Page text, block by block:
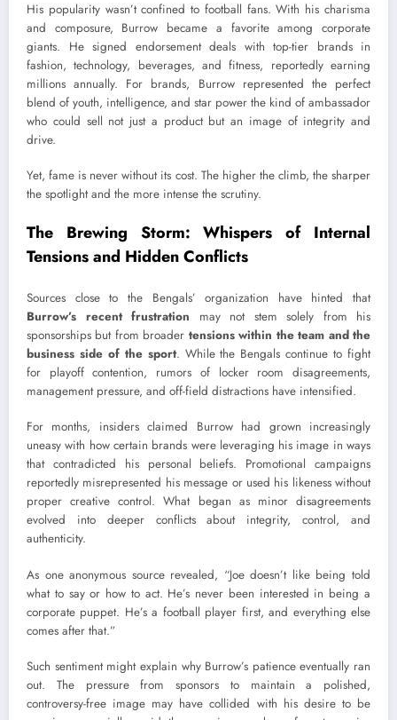
His popularity wasn’t confined to football fans. With his charisma
and composure, Burrow became a favorite among corporate
giants. He signed endorsement deals with top-tier brands in
fashion, technology, beverages, and fitness, reportedly earning
millions annually. For brands, Burrow represented the perfect
blend of youth, intelligence, and star power the kind of ambassador
who could sell not just a product but an image of integrity and
drive.
Yet, fame is never without its cost. The higher the climb, the sharper
the spotlight and the more intense the scrutiny.
The Brewing Storm: Whispers of Internal
Tensions and Hidden Conflicts
Sources close to the Bengals’ organization have hinted that
Burrow’s recent frustration may not stem solely from his
sponsorships but from broader tensions within the team and the
business side of the sport. While the Bengals continue to fight
for playoff contention, rumors of locker room disagreements,
management pressure, and off-field distractions have intensified.
For months, insiders claimed Burrow had grown increasingly
uneasy with how certain brands were leveraging his image in ways
that contradicted his personal beliefs. Promotional campaigns
reportedly misrepresented his message or used his likeness without
proper creative control. What began as minor disagreements
evolved into deeper conflicts about integrity, control, and
authenticity.
As one anonymous source revealed, “Joe doesn’t like being told
what to say or how to act. He’s never been interested in being a
corporate puppet. He’s a football player first, and everything else
comes after that.”
Such sentiment might explain why Burrow’s patience eventually ran
out. The pressure from sponsors to maintain a polished,
controversy-free image may have collided with his desire to be